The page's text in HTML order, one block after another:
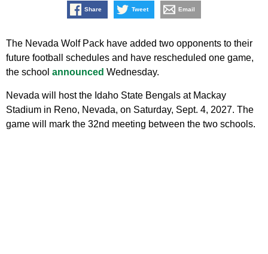
Share Tweet Email
The Nevada Wolf Pack have added two opponents to their
future football schedules and have rescheduled one game,
the school announced Wednesday.
Nevada will host the Idaho State Bengals at Mackay
Stadium in Reno, Nevada, on Saturday, Sept. 4, 2027. The
game will mark the 32nd meeting between the two schools.